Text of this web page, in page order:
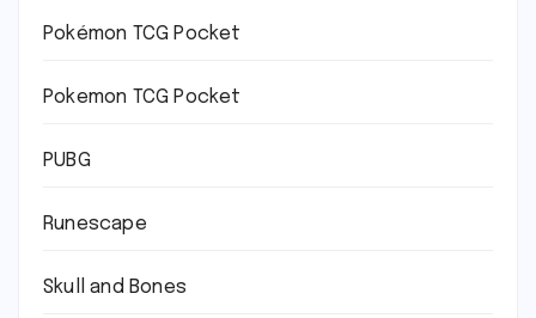
Pokémon TCG Pocket
Pokemon TCG Pocket
PUBG
Runescape
Skull and Bones